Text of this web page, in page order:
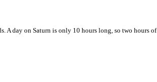
A day on Saturn is only 10 hours long, so two hours of